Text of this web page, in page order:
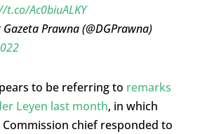
Ac0biuALKY
Prawna (@DGPrawna)
to be referring to remarks
Leyen last month, in which
chief responded to